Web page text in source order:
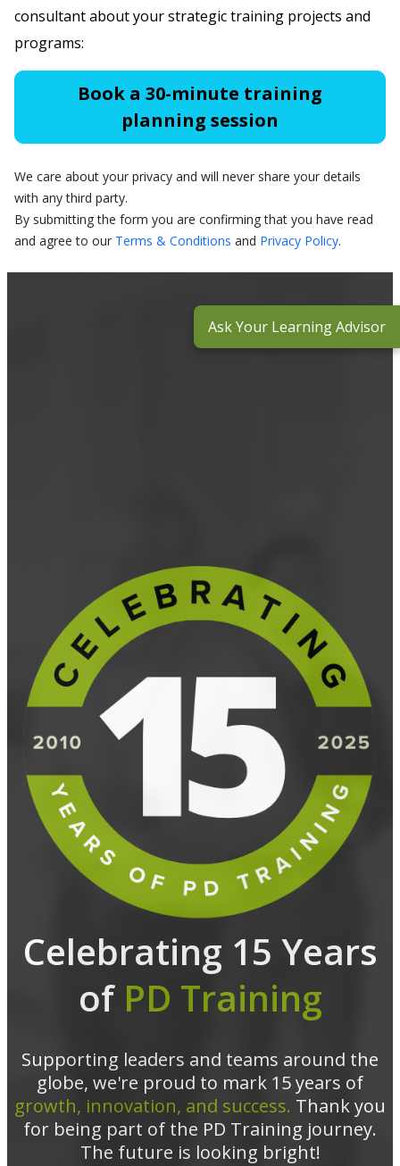
consultant about your strategic training projects and
programs:
Book a 30-minute training
planning session
We care about your privacy and will never share your details
with any third party.
By submitting the form you are confirming that you have read
and agree to our Terms & Conditions and Privacy Policy.
Celebrating 15 Years
of PD Training
Supporting leaders and teams around the
globe, we're proud to mark 15 years of
growth, innovation, and success. Thank you
for being part of the PD Training journey.
The future is looking bright!
Ask Your Learning Advisor